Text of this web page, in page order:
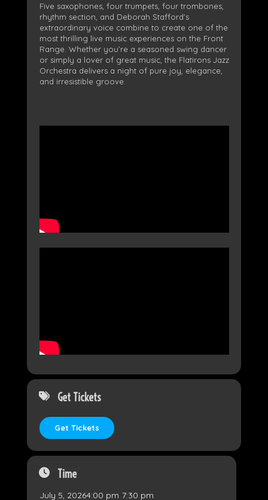
Five saxophones, four trumpets, four trombones,
rhythm section, and Deborah Stafford’s
extraordinary voice combine to create one of the
most thrilling live music experiences on the Front
Range. Whether you’re a seasoned swing dancer
or simply a lover of great music, the Flatirons Jazz
Orchestra delivers a night of pure joy, elegance,
and irresistible groove.
Get Tickets
Get Tickets
Time
July 5, 20264:00 pm 7:30 pm